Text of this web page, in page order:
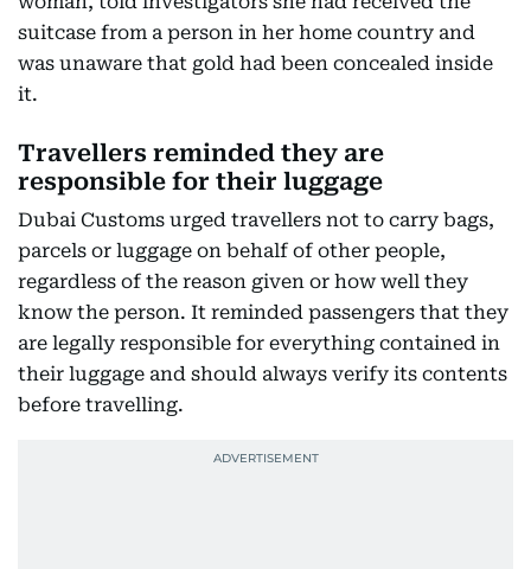
suitcase from a person in her home country and
was unaware that gold had been concealed inside
it.
Travellers reminded they are
responsible for their luggage
Dubai Customs urged travellers not to carry bags,
parcels or luggage on behalf of other people,
regardless of the reason given or how well they
know the person. It reminded passengers that they
are legally responsible for everything contained in
their luggage and should always verify its contents
before travelling.